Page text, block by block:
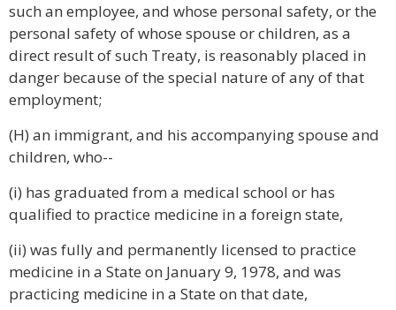
such an employee, and whose personal safety, or the
personal safety of whose spouse or children, as a
direct result of such Treaty, is reasonably placed in
danger because of the special nature of any of that
employment;
(H) an immigrant, and his accompanying spouse and
children, who--
(i) has graduated from a medical school or has
qualified to practice medicine in a foreign state,
(ii) was fully and permanently licensed to practice
medicine in a State on January 9, 1978, and was
practicing medicine in a State on that date,